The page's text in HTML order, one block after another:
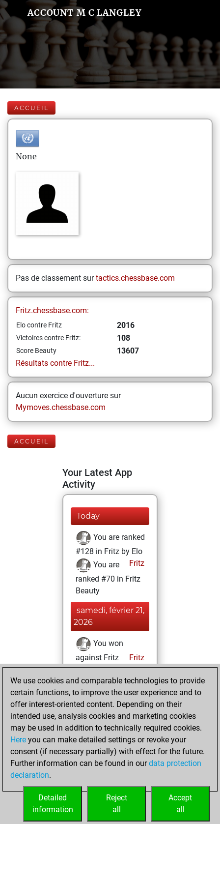
ACCOUNT M C LANGLEY
ACCUEIL
None
Pas de classement surtactics.chessbase.com
Fritz.chessbase.com:
Elo contre Fritz 2016
Victoires contre Fritz: 108
Score Beauty
13607
Résultats contre Fritz...
Aucun exercice d'ouverture sur
Mymoves.chessbase.com
ACCUEIL
Your Latest App
Activity
Today
You are ranked
#128 in Fritz by Elo
Fritz
You are
ranked #70 in Fritz
Beauty
samedi, février 21,
2026
You won
against Fritz
Fritz
BeautyScore of
13607
You achieved a
new Elo of 2016
dimanche, juin 8,
2025
your Fritz account
We use cookies and comparable technologies to provide
certain functions, to improve the user experience and to
offer interest-oriented content. Depending on their
intended use, analysis cookies and marketing cookies
may be used in addition to technically required cookies.
Here you can make detailed settings or revoke your
consent (if necessary partially) with effect for the future.
Further information can be found in ourdata protection
declaration.
Accept
all
Reject
all
Detailed
information